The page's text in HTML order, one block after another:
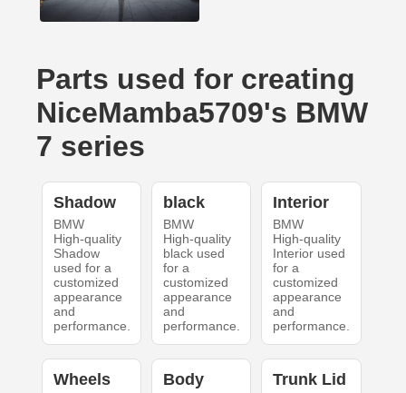
Parts used for creating
NiceMamba5709's BMW
7 series
Shadow
BMW
High-quality
Shadow
used for a
customized
appearance
and
performance.
black
BMW
High-quality
black used
for a
customized
appearance
and
performance.
Interior
BMW
High-quality
Interior used
for a
customized
appearance
and
performance.
Wheels Body Trunk Lid